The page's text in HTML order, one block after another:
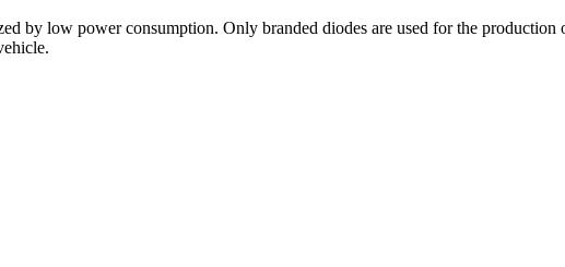
by low power consumption. Only branded diodes are used for the production